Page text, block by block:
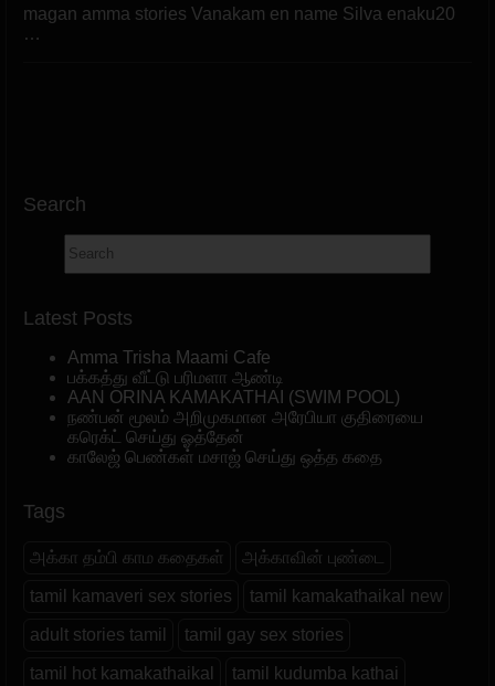
magan amma stories Vanakam en name Silva enaku20
…
Search
Latest Posts
Amma Trisha Maami Cafe
பக்கத்து வீட்டு பரிமளா ஆண்டி
AAN ORINA KAMAKATHAI (SWIM POOL)
நண்பன் மூலம் அறிமுகமான அரேபியா குதிரையை
கரெக்ட் செய்து ஓத்தேன்
காலேஜ் பெண்கள் மசாஜ் செய்து ஒத்த கதை
Tags
அக்கா தம்பி காம கதைகள் அக்காவின் புண்டை
tamil kamaveri sex stories tamil kamakathaikal new
adult stories tamil tamil gay sex stories
tamil hot kamakathaikal tamil kudumba kathai